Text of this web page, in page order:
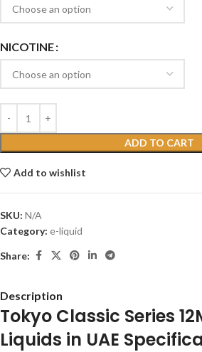
NICOTINE
ADD TO CART
Add to wishlist
SKU: N/A
Category: e-liquid
Share:
Description
Tokyo Classic Series
Liquids in UAE